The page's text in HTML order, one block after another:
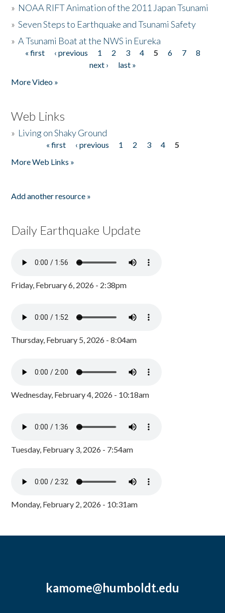
» NOAA RIFT Animation of the 2011 Japan Tsunami
»Seven Steps to Earthquake and Tsunami Safety
»A Tsunami Boat at the NWS in Eureka
Pages
« first ‹ previous 1 2 3 4 5 6 7
8
next ›
last »
More Video »
Web Links
» Living on Shaky Ground
« first ‹ previous 1 2 3 4
5
More Web Links »
Add another resource »
Daily Earthquake Update
Friday, February 6, 2026 - 2:38pm
Thursday, February 5, 2026 - 8:04am
Wednesday, February 4, 2026 - 10:18am
Tuesday, February 3, 2026 - 7:54am
Monday, February 2, 2026 - 10:31am
kamome@humboldt.edu